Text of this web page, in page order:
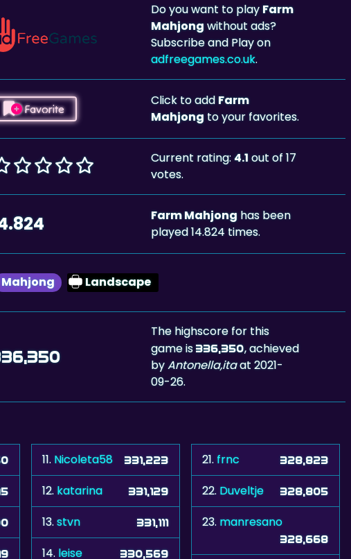
Do you want to playFarm
Mahjongwithout ads?
Subscribe and Play on
adfreegames.co.uk.
Favorite
Click to addFarm
Mahjongto your favorites.
Current rating:4.1out of 17
votes.
Farm Mahjong has been
played 14.824 times.
Mahjong Landscape
The highscore for this
game is336,350, achieved
byAntonella,itaat 2021-
09-26.
11. Nicoleta58 331,223
12. katarina 331,129
13.stvn 331,111
14. leise 330,569
21.frnc 328,823
22. Duveltje 328,805
23. manresano
328,668